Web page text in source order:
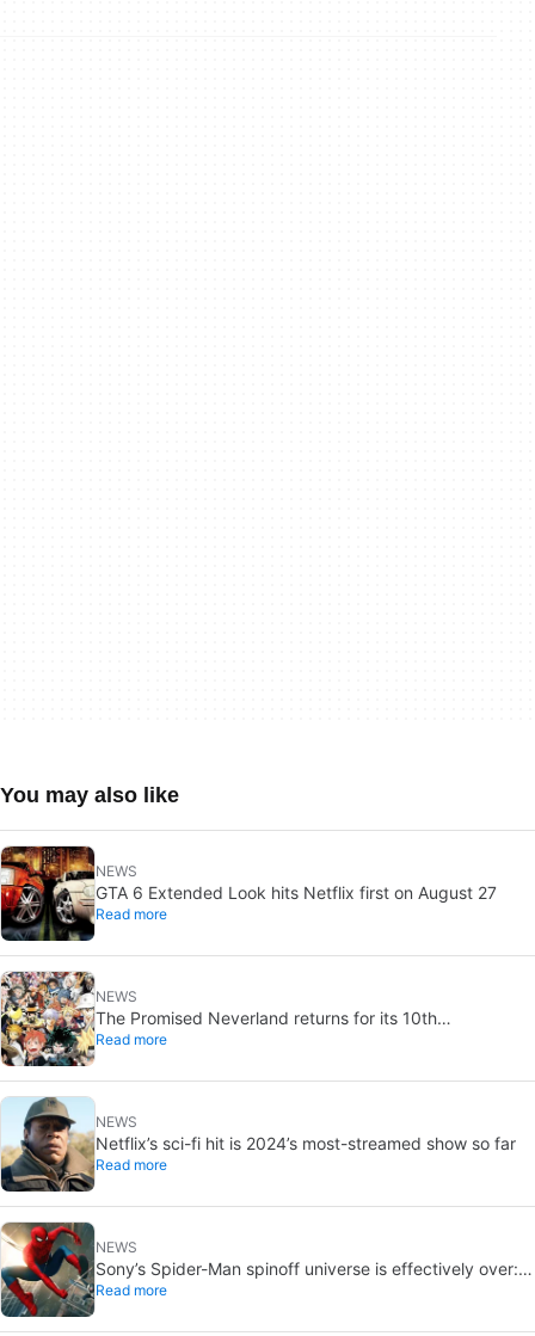
You may also like
NEWS
GTA 6 Extended Look hits Netflix first on August 27
Read more
NEWS
The Promised Neverland returns for its 10th
anniversary: new chapter confirmed
Read more
NEWS
Netflix’s sci-fi hit is 2024’s most-streamed show so far
Read more
NEWS
Sony’s Spider-Man spinoff universe is effectively over:
no SSU titles are in active development
Read more